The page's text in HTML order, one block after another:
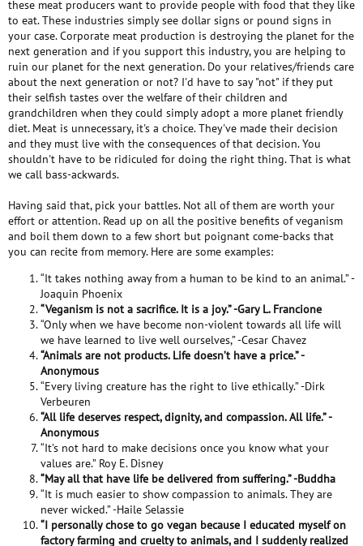
these meat producers want to provide people with food that they like
to eat. These industries simply see dollar signs or pound signs in
your case. Corporate meat production is destroying the planet for the
next generation and if you support this industry, you are helping to
ruin our planet for the next generation. Do your relatives/friends care
about the next generation or not? I'd have to say "not" if they put
their selfish tastes over the welfare of their children and
grandchildren when they could simply adopt a more planet friendly
diet. Meat is unnecessary, it's a choice. They've made their decision
and they must live with the consequences of that decision. You
shouldn't have to be ridiculed for doing the right thing. That is what
we call bass-ackwards.
Having said that, pick your battles. Not all of them are worth your
effort or attention. Read up on all the positive benefits of veganism
and boil them down to a few short but poignant come-backs that
you can recite from memory. Here are some examples:
“It takes nothing away from a human to be kind to an animal.” -
Joaquin Phoenix
“Veganism is not a sacrifice. It is a joy.” -Gary L. Francione
“Only when we have become non-violent towards all life will
we have learned to live well ourselves,” -Cesar Chavez
“Animals are not products. Life doesn’t have a price.” -
Anonymous
“Every living creature has the right to live ethically.” -Dirk
Verbeuren
“All life deserves respect, dignity, and compassion. All life.” -
Anonymous
“It’s not hard to make decisions once you know what your
values are.” Roy E. Disney
“May all that have life be delivered from suffering.” -Buddha
“It is much easier to show compassion to animals. They are
never wicked.” -Haile Selassie
“I personally chose to go vegan because I educated myself on
factory farming and cruelty to animals, and I suddenly realized